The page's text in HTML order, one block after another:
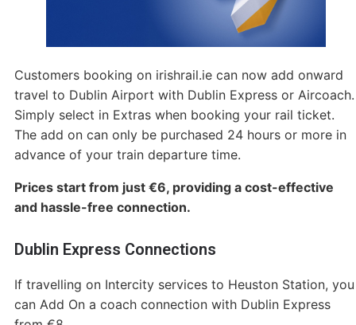
Customers booking on irishrail.ie can now add onward
travel to Dublin Airport with Dublin Express or Aircoach.
Simply select in Extras when booking your rail ticket.
The add on can only be purchased 24 hours or more in
advance of your train departure time.
Prices start from just €6, providing a cost-effective
and hassle-free connection.
Dublin Express Connections
If travelling on Intercity services to Heuston Station, you
can Add On a coach connection with Dublin Express